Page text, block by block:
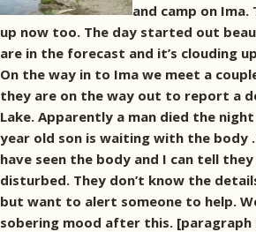
and camp on Ima.
up now too. The day started out
are in the forecast and it’s clouding
On the way in to Ima we meet a
they are on the way out to report a
Lake. Apparently a man died the
year old son is waiting with the body
have seen the body and I can tell
disturbed. They don’t know the
but want to alert someone to help.
sobering mood after this. [paragraph